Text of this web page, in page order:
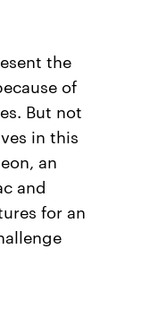
the
of
But not
in this
an
and
for an